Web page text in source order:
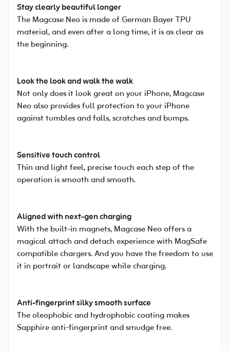
Stay clearly beautiful longer
The Magcase Neo is made of German Bayer TPU
material, and even after a long time, it is as clear as
the beginning.
Look the look and walk the walk
Not only does it look great on your iPhone, Magcase
Neo also provides full protection to your iPhone
against tumbles and falls, scratches and bumps.
Sensitive touch control
Thin and light feel, precise touch each step of the
operation is smooth and smooth.
Aligned with next-gen charging
With the built-in magnets, Magcase Neo offers a
magical attach and detach experience with MagSafe
compatible chargers. And you have the freedom to use
it in portrait or landscape while charging.
Anti-fingerprint silky smooth surface
The oleophobic and hydrophobic coating makes
Sapphire anti-fingerprint and smudge free.